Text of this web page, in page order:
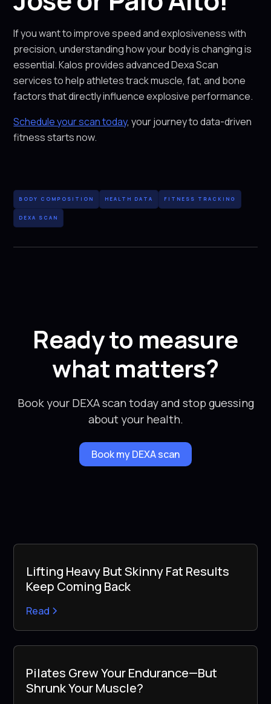
If you want to improve speed and explosiveness with
precision, understanding how your body is changing is
essential. Kalos provides advanced Dexa Scan
services to help athletes track muscle, fat, and bone
factors that directly influence explosive performance.
Schedule your scan today, your journey to data-driven
fitness starts now.
BODY COMPOSITION HEALTH DATA FITNESS TRACKING
DEXA SCAN
Ready to measure
what matters?
Book your DEXA scan today and stop guessing
about your health.
Book my DEXA scan
Lifting Heavy But Skinny Fat Results
Keep Coming Back
Read
Pilates Grew Your Endurance—But
Shrunk Your Muscle?